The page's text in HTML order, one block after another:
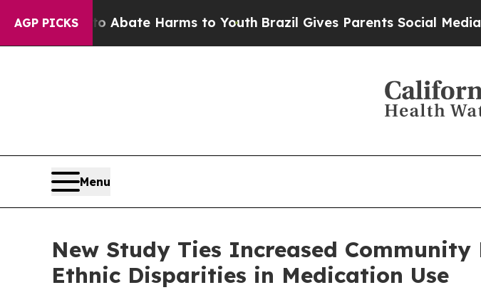
AGP PICKS
to Abate Harms to YouthBrazil Gives Parents Social Media
Menu
New Study Ties Increased
Ethnic Disparities in Medication Use